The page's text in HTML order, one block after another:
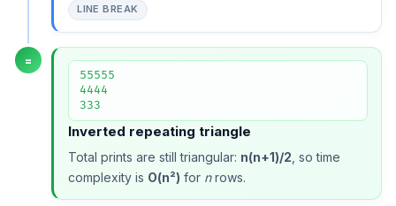
LINE BREAK
=
55555
4444
333
Inverted repeating triangle
Total prints are still triangular: n(n+1)/2 , so time
complexity is O(n²) for nrows.